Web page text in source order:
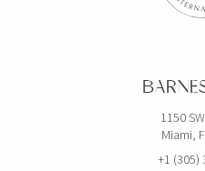
1150
Miami,
+1 (305)